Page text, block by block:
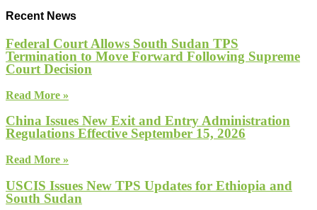
Recent News
Federal Court Allows South Sudan TPS
Termination to Move Forward Following Supreme
Court Decision
Read More »
China Issues New Exit and Entry Administration
Regulations Effective September 15, 2026
Read More »
USCIS Issues New TPS Updates for Ethiopia and
South Sudan